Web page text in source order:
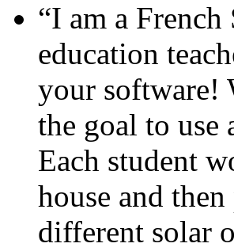
“I am a
education
your software!
the goal to use
Each student
house and
different solar